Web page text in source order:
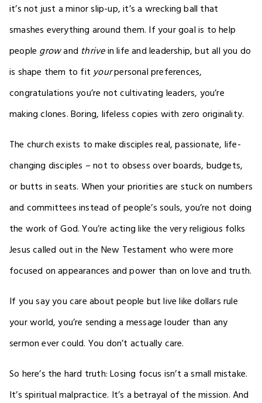
it’s not just a minor slip-up, it’s a wrecking ball that
smashes everything around them. If your goal is to help
people growand thrivein life and leadership, but all you do
is shape them to fityourpersonal preferences,
congratulations you’re not cultivating leaders, you’re
making clones. Boring, lifeless copies with zero originality.
The church exists to make disciples real, passionate, life-
changing disciples – not to obsess over boards, budgets,
or butts in seats. When your priorities are stuck on numbers
and committees instead of people’s souls, you’re not doing
the work of God. You’re acting like the very religious folks
Jesus called out in the New Testament who were more
focused on appearances and power than on love and truth.
If you say you care about people but live like dollars rule
your world, you’re sending a message louder than any
sermon ever could. You don’t actually care.
So here’s the hard truth: Losing focus isn’t a small mistake.
It’s spiritual malpractice. It’s a betrayal of the mission. And